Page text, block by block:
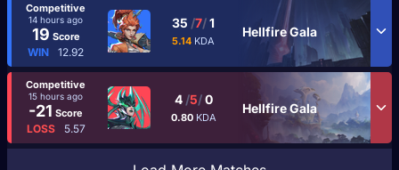
Competitive
14 hours ago
19 Score
WIN 12.92
35 /7/1
5.14 KDA
Hellfire Gala
Competitive
15 hours ago
-21 Score
LOSS 5.57
4 /5/0
0.80 KDA
Hellfire Gala